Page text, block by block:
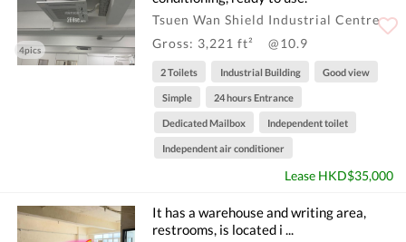
4pics
Tsuen Wan Shield Industrial Centre
Gross: 3,221 ft²
@10.9
2 Toilets Industrial Building Good view
Simple 24 hours Entrance
Dedicated Mailbox Independent toilet
Independent air conditioner
Lease HKD$35,000
It has a warehouse and writing area,
restrooms, is located i ...